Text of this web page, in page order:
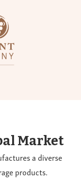
Market
a diverse
products.